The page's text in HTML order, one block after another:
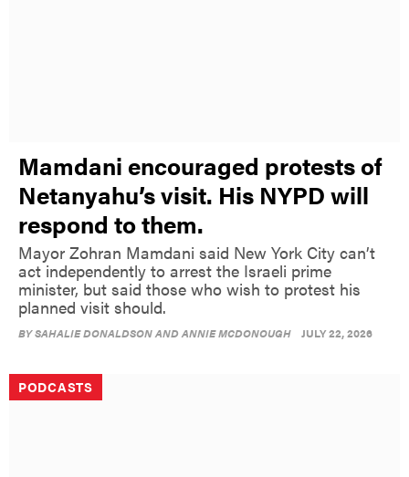
Mamdani encouraged protests of
Netanyahu’s visit. His NYPD will
respond to them.
Mayor Zohran Mamdani said New York City can’t
act independently to arrest the Israeli prime
minister, but said those who wish to protest his
planned visit should.
BYSAHALIE DONALDSON AND ANNIE MCDONOUGH JULY 22, 2026
PODCASTS